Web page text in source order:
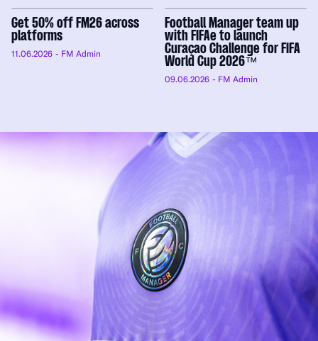
Get 50% off FM26 across
platforms
11.06.2026 - FM Admin
Football Manager team up
with FIFAe to launch
Curaçao Challenge for FIFA
World Cup 2026™
09.06.2026 - FM Admin